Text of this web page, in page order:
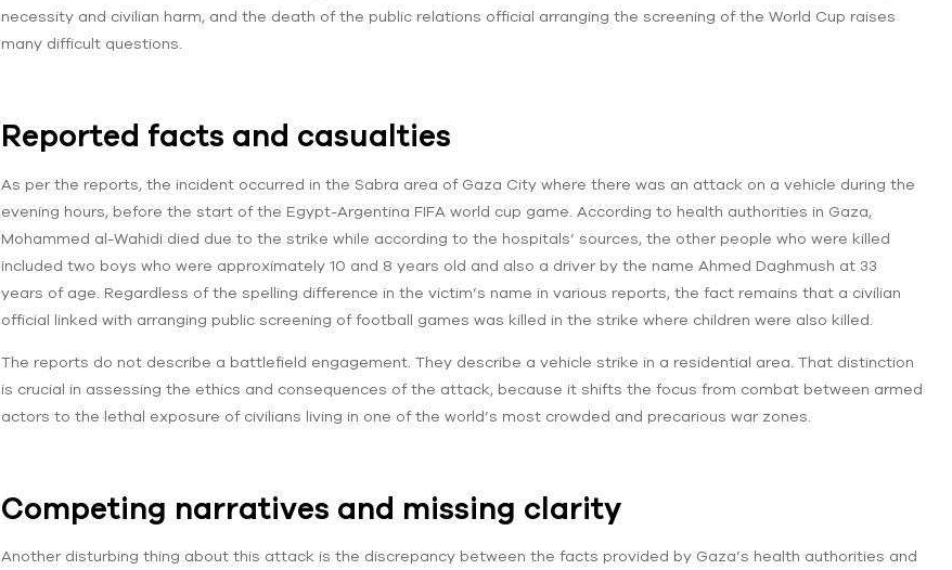
necessity and civilian harm, and the death of the public relations official arranging the screening of the World Cup raises
many difficult questions.
Reported facts and casualties
As per the reports, the incident occurred in the Sabra area of Gaza City where there was an attack on a vehicle during the
evening hours, before the start of the Egypt-Argentina FIFA world cup game. According to health authorities in Gaza,
Mohammed al-Wahidi died due to the strike while according to the hospitals’ sources, the other people who were killed
included two boys who were approximately 10 and 8 years old and also a driver by the name Ahmed Daghmush at 33
years of age. Regardless of the spelling difference in the victim’s name in various reports, the fact remains that a civilian
official linked with arranging public screening of football games was killed in the strike where children were also killed.
The reports do not describe a battlefield engagement. They describe a vehicle strike in a residential area. That distinction
is crucial in assessing the ethics and consequences of the attack, because it shifts the focus from combat between armed
actors to the lethal exposure of civilians living in one of the world’s most crowded and precarious war zones.
Competing narratives and missing clarity
Another disturbing thing about this attack is the discrepancy between the facts provided by Gaza’s health authorities and